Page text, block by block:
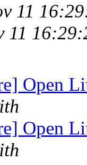
11
11
Open
Open